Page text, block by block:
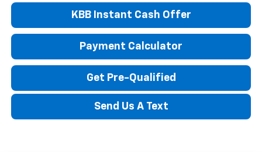
KBB Instant Cash Offer
Payment Calculator
Get Pre-Qualified
Send Us A Text